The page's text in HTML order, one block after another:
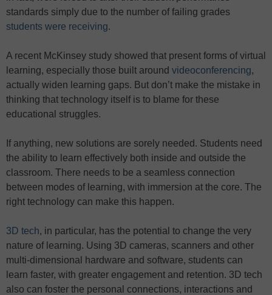
standards simply due to the number of failing grades
students were receiving.
A recent McKinsey study showed that present forms of virtual
learning, especially those built around videoconferencing,
actually widen learning gaps. But don’t make the mistake in
thinking that technology itself is to blame for these
educational struggles.
If anything, new solutions are sorely needed. Students need
the ability to learn effectively both inside and outside the
classroom. There needs to be a seamless connection
between modes of learning, with immersion at the core. The
right technology can make this happen.
3D tech, in particular, has the potential to change the very
nature of learning. Using 3D cameras, scanners and other
multi-dimensional hardware and software, students can
learn faster, with greater engagement and retention. 3D tech
also can foster the personal connections, interactions and